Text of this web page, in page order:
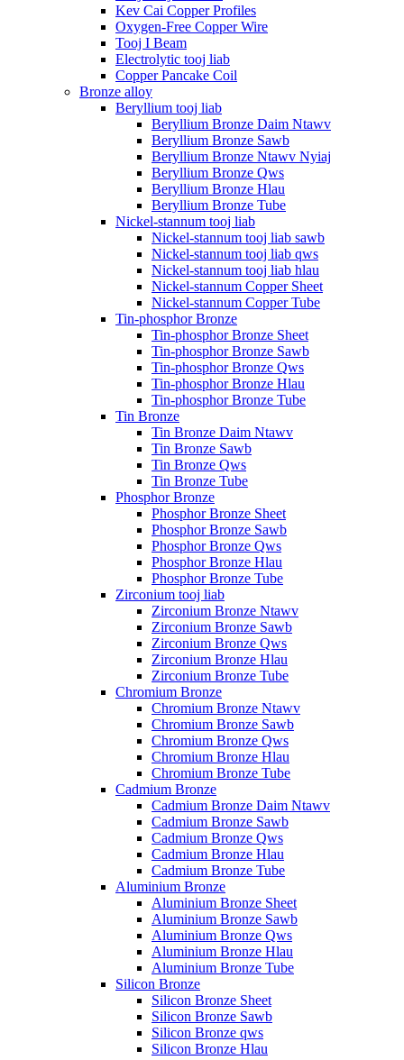
Kev Cai Copper Profiles
Oxygen-Free Copper Wire
Tooj I Beam
Electrolytic tooj liab
Copper Pancake Coil
Bronze alloy
Beryllium tooj liab
Beryllium Bronze Daim Ntawv
Beryllium Bronze Sawb
Beryllium Bronze Ntawv Nyiaj
Beryllium Bronze Qws
Beryllium Bronze Hlau
Beryllium Bronze Tube
Nickel-stannum tooj liab
Nickel-stannum tooj liab sawb
Nickel-stannum tooj liab qws
Nickel-stannum tooj liab hlau
Nickel-stannum Copper Sheet
Nickel-stannum Copper Tube
Tin-phosphor Bronze
Tin-phosphor Bronze Sheet
Tin-phosphor Bronze Sawb
Tin-phosphor Bronze Qws
Tin-phosphor Bronze Hlau
Tin-phosphor Bronze Tube
Tin Bronze
Tin Bronze Daim Ntawv
Tin Bronze Sawb
Tin Bronze Qws
Tin Bronze Tube
Phosphor Bronze
Phosphor Bronze Sheet
Phosphor Bronze Sawb
Phosphor Bronze Qws
Phosphor Bronze Hlau
Phosphor Bronze Tube
Zirconium tooj liab
Zirconium Bronze Ntawv
Zirconium Bronze Sawb
Zirconium Bronze Qws
Zirconium Bronze Hlau
Zirconium Bronze Tube
Chromium Bronze
Chromium Bronze Ntawv
Chromium Bronze Sawb
Chromium Bronze Qws
Chromium Bronze Hlau
Chromium Bronze Tube
Cadmium Bronze
Cadmium Bronze Daim Ntawv
Cadmium Bronze Sawb
Cadmium Bronze Qws
Cadmium Bronze Hlau
Cadmium Bronze Tube
Aluminium Bronze
Aluminium Bronze Sheet
Aluminium Bronze Sawb
Aluminium Bronze Qws
Aluminium Bronze Hlau
Aluminium Bronze Tube
Silicon Bronze
Silicon Bronze Sheet
Silicon Bronze Sawb
Silicon Bronze qws
Silicon Bronze Hlau